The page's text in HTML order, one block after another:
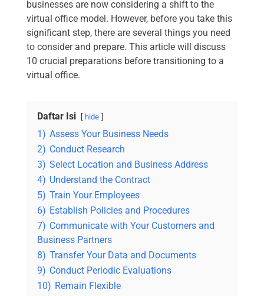
businesses are now considering a shift to the
virtual office model. However, before you take this
significant step, there are several things you need
to consider and prepare. This article will discuss
10 crucial preparations before transitioning to a
virtual office.
Daftar Isi hide
1) Assess Your Business Needs
2) Conduct Research
3) Select Location and Business Address
4) Understand the Contract
5) Train Your Employees
6) Establish Policies and Procedures
7) Communicate with Your Customers and
Business Partners
8) Transfer Your Data and Documents
9) Conduct Periodic Evaluations
10) Remain Flexible